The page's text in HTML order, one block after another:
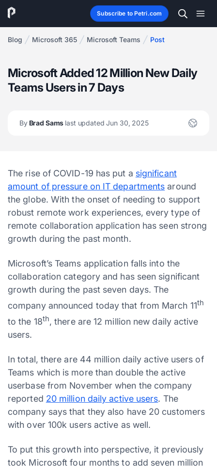
Subscribe to Petri.com
Blog Microsoft 365 Microsoft Teams Post
Microsoft Added 12 Million New Daily
Teams Users in 7 Days
ByBrad Sams last updated Jun 30, 2025
The rise of COVID-19 has put a significant
amount of pressure on IT departments around
the globe. With the onset of needing to support
robust remote work experiences, every type of
remote collaboration application has seen strong
growth during the past month.
Microsoft’s Teams application falls into the
collaboration category and has seen significant
growth during the past seven days. The
company announced today that from March 11th
to the 18th, there are 12 million new daily active
users.
In total, there are 44 million daily active users of
Teams which is more than double the active
userbase from November when the company
reported 20 million daily active users. The
company says that they also have 20 customers
with over 100k users active as well.
To put this growth into perspective, it previously
took Microsoft four months to add seven million